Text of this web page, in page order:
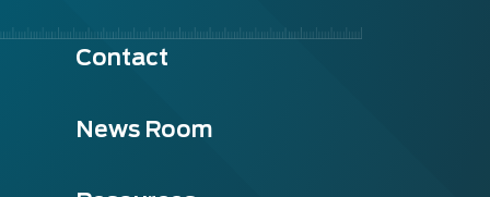
Contact
News Room